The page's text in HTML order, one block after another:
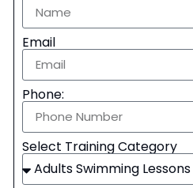
Email
Phone:
Select Training Category